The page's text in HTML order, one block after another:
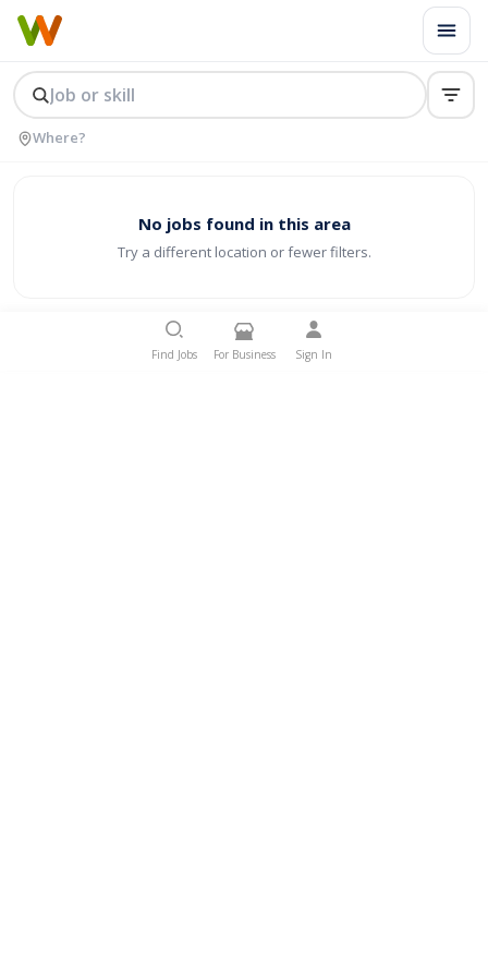
No jobs found in this area
Try a different location or fewer filters.
Find Jobs For Business Sign In